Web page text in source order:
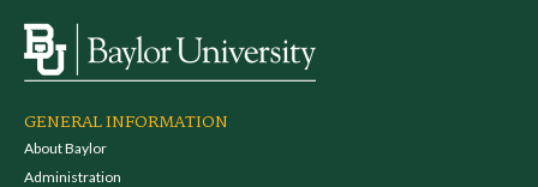
GENERAL INFORMATION
About Baylor
Administration